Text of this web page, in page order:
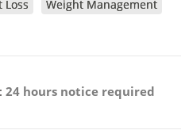
Loss Weight Management
24 hours notice required